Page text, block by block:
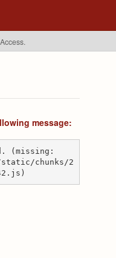
message:
(missing:
chunks/2